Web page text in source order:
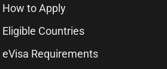
How to Apply
Eligible Countries
eVisa Requirements